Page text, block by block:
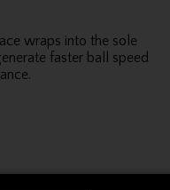
wraps into the sole
faster ball speed